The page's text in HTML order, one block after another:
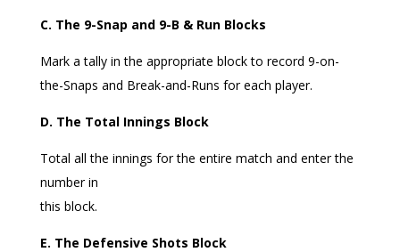
C. The 9-Snap and 9-B & Run Blocks
Mark a tally in the appropriate block to record 9-on-
the-Snaps and Break-and-Runs for each player.
D. The Total Innings Block
Total all the innings for the entire match and enter the
number in
this block.
E. The Defensive Shots Block